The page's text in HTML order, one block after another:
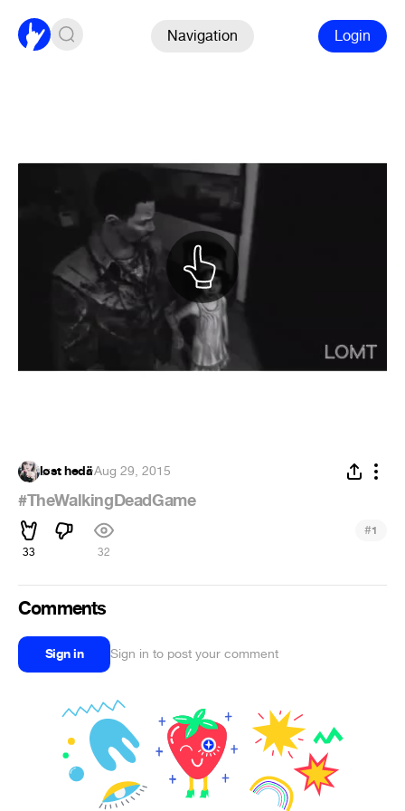
Navigation Login
løst hedä·Aug 29, 2015
#TheWalkingDeadGame
33 32
#1
Comments
Sign in Sign in to post your comment